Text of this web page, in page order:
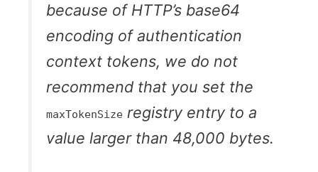
because of HTTP’s base64
encoding of authentication
context tokens, we do not
recommend that you set the
maxTokenSize registry entry to a
value larger than 48,000 bytes.